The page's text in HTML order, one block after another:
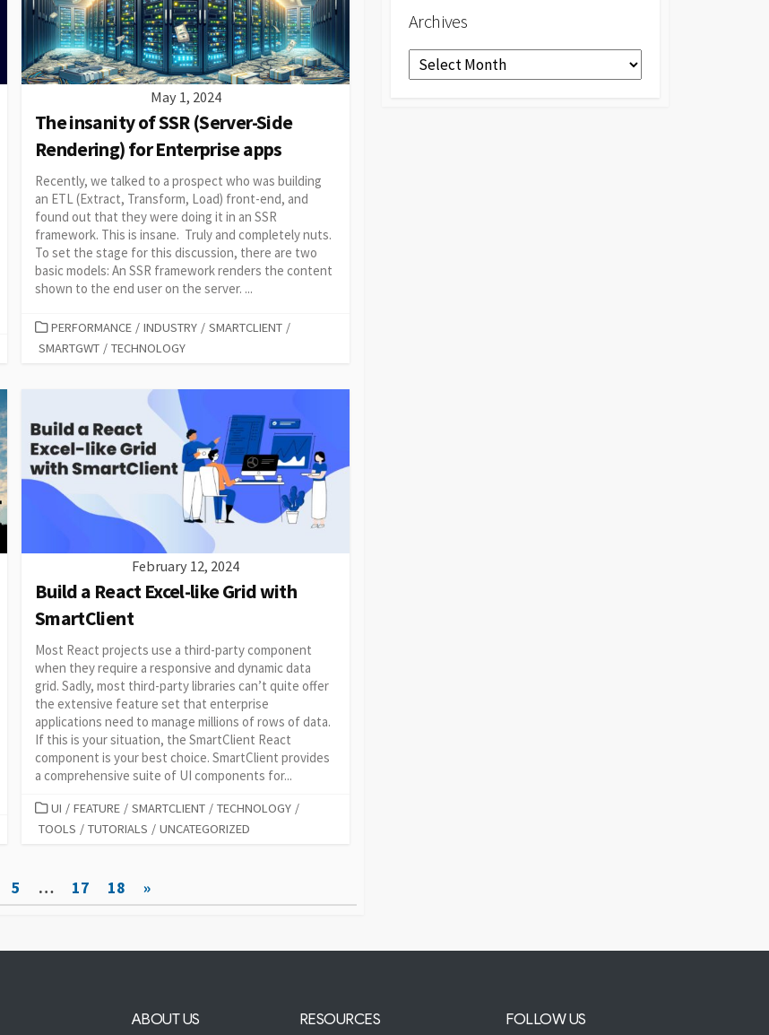
May 1, 2024
The insanity of SSR (Server-Side
Rendering) for Enterprise apps
Recently, we talked to a prospect who was building
an ETL (Extract, Transform, Load) front-end, and
found out that they were doing it in an SSR
framework. This is insane. Truly and completely nuts.
To set the stage for this discussion, there are two
basic models: An SSR framework renders the content
shown to the end user on the server. ...
CATEGORIES
PERFORMANCE / INDUSTRY / SMARTCLIENT /
SMARTGWT / TECHNOLOGY
February 12, 2024
Build a React Excel-like Grid with
SmartClient
Most React projects use a third-party component
when they require a responsive and dynamic data
grid. Sadly, most third-party libraries can’t quite offer
the extensive feature set that enterprise
applications need to manage millions of rows of data.
If this is your situation, the SmartClient React
component is your best choice. SmartClient provides
a comprehensive suite of UI components for...
CATEGORIES
UI / FEATURE / SMARTCLIENT / TECHNOLOGY /
TOOLS / TUTORIALS / UNCATEGORIZED
5 … 17 18 »
Archives
Archives
ABOUT US RESOURCES FOLLOW US